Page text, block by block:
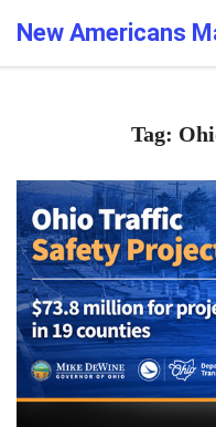
New Americans
Tag: